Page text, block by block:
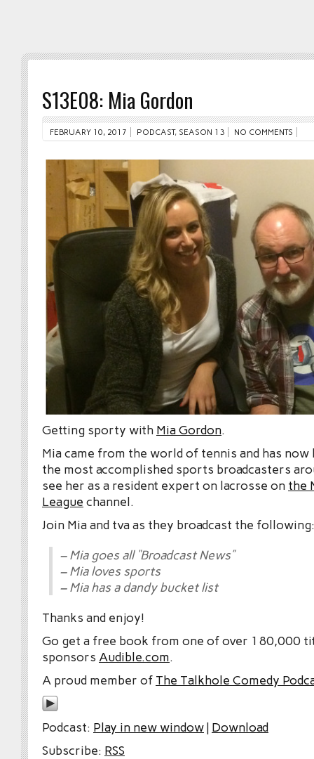
S13E08: Mia Gordon
FEBRUARY 10, 2017 PODCAST, SEASON 13 NO COMMENTS
Getting sporty with Mia Gordon.
Mia came from the world of tennis and has
the most accomplished sports broadcasters
see her as a resident expert on lacrosse on the
League channel.
Join Mia and tva as they broadcast the following:
– Mia goes all “Broadcast News”
– Mia loves sports
– Mia has a dandy bucket list
Thanks and enjoy!
Go get a free book from one of over 180,000
sponsors Audible.com.
A proud member of The Talkhole Comedy
Podcast: Play in new window| Download
Subscribe: RSS